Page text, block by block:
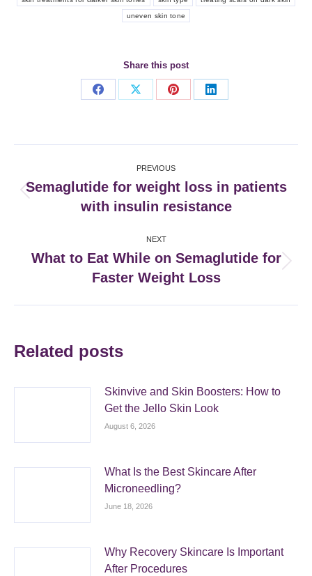
uneven skin tone
Share this post
Share
Share
Share
Share
navigation
PREVIOUS
Previous
post:
Semaglutide for weight loss in patients
with insulin resistance
NEXT
post:
What to Eat While on Semaglutide for
Faster Weight Loss
Related posts
Skinvive and Skin Boosters: How to
Get the Jello Skin Look
August 6, 2026
What Is the Best Skincare After
Microneedling?
June 18, 2026
Why Recovery Skincare Is Important
After Procedures